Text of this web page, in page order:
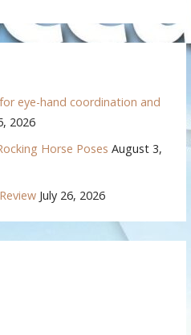
eye-hand coordination and
2026
Horse Poses August 3,
July 26, 2026